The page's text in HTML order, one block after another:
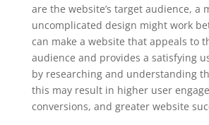
are the website’s target audience, a
uncomplicated design might work
can make a website that appeals to
audience and provides a satisfying
by researching and understanding
this may result in higher user
conversions, and greater website